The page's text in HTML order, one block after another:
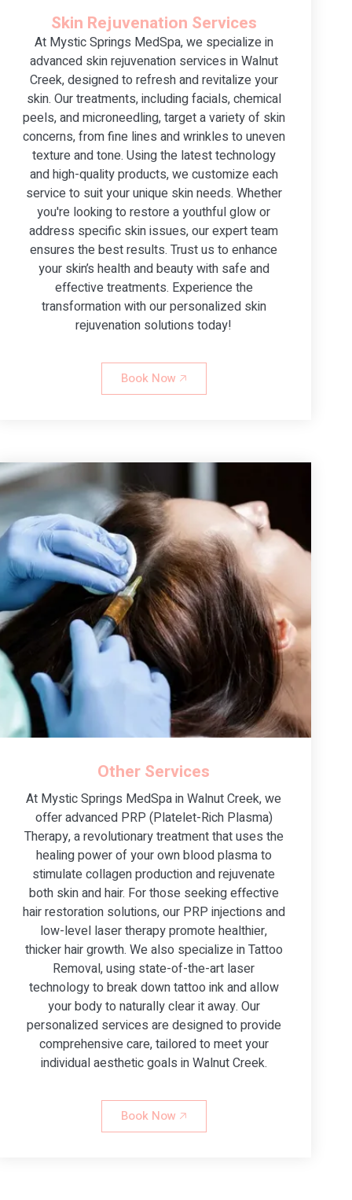
Skin Rejuvenation Services
At Mystic Springs MedSpa, we specialize in
advanced skin rejuvenation services in Walnut
Creek, designed to refresh and revitalize your
skin. Our treatments, including facials, chemical
peels, and microneedling, target a variety of skin
concerns, from fine lines and wrinkles to uneven
texture and tone. Using the latest technology
and high-quality products, we customize each
service to suit your unique skin needs. Whether
you're looking to restore a youthful glow or
address specific skin issues, our expert team
ensures the best results. Trust us to enhance
your skin’s health and beauty with safe and
effective treatments. Experience the
transformation with our personalized skin
rejuvenation solutions today!
Book Now 🡥
Other Services
At Mystic Springs MedSpa in Walnut Creek, we
offer advanced PRP (Platelet-Rich Plasma)
Therapy, a revolutionary treatment that uses the
healing power of your own blood plasma to
stimulate collagen production and rejuvenate
both skin and hair. For those seeking effective
hair restoration solutions, our PRP injections and
low-level laser therapy promote healthier,
thicker hair growth. We also specialize in Tattoo
Removal, using state-of-the-art laser
technology to break down tattoo ink and allow
your body to naturally clear it away. Our
personalized services are designed to provide
comprehensive care, tailored to meet your
individual aesthetic goals in Walnut Creek.
Book Now 🡥